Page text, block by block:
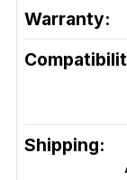
Warranty:
Shipping: